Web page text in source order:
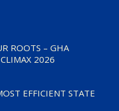
ROOTS – GHA
2026
EFFICIENT STATE